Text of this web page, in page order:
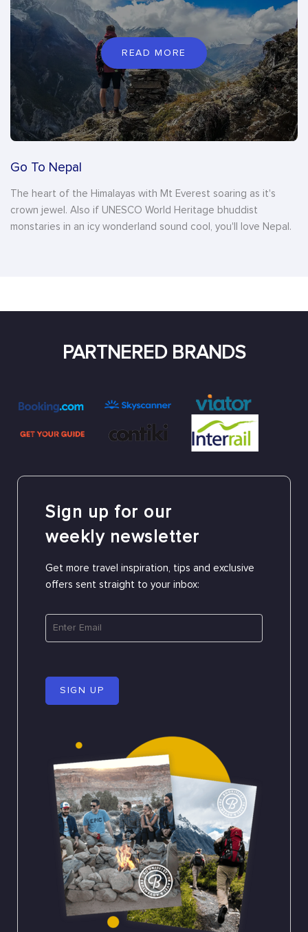
READ MORE
Go To Nepal
The heart of the Himalayas with Mt Everest soaring as it's
crown jewel. Also if UNESCO World Heritage bhuddist
monstaries in an icy wonderland sound cool, you'll love Nepal.
PARTNERED BRANDS
Sign up for our
weekly newsletter
Get more travel inspiration, tips and exclusive
offers sent straight to your inbox:
SIGN UP